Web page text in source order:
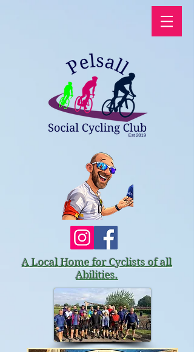
A Local Home for Cyclists of all
Abilities.